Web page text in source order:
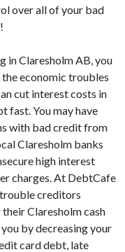
over all of your bad
in Claresholm AB, you
economic troubles
cut interest costs in
fast. You may have
with bad credit from
Claresholm banks
high interest
charges. At DebtCafe
trouble creditors
Claresholm cash
by decreasing your
card debt, late